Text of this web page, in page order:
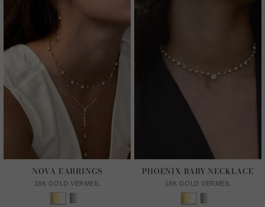
NOVA EARRINGS
18K GOLD VERMEIL
PHOENIX BABY NECKLACE
18K GOLD VERMEIL